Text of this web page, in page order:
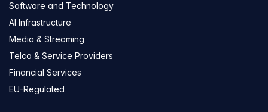
Software and Technology
AI Infrastructure
Media & Streaming
Telco & Service Providers
Financial Services
EU-Regulated